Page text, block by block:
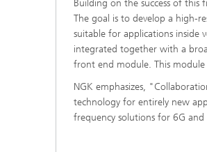
Building on the success of this
The goal is to develop a high-
suitable for applications inside
integrated together with a
front end module. This
NGK emphasizes,
technology for entirely new
frequency solutions for 6G and